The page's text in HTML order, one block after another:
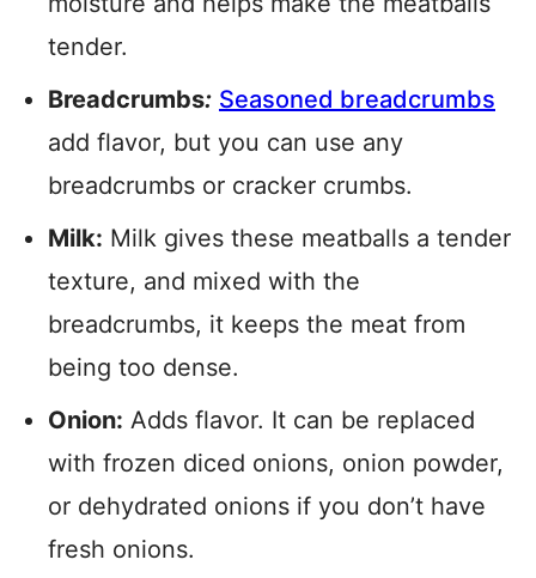
tender.
Breadcrumbs: Seasoned breadcrumbs
add flavor, but you can use any
breadcrumbs or cracker crumbs.
Milk: Milk gives these meatballs a tender
texture, and mixed with the
breadcrumbs, it keeps the meat from
being too dense.
Onion: Adds flavor. It can be replaced
with frozen diced onions, onion powder,
or dehydrated onions if you don’t have
fresh onions.